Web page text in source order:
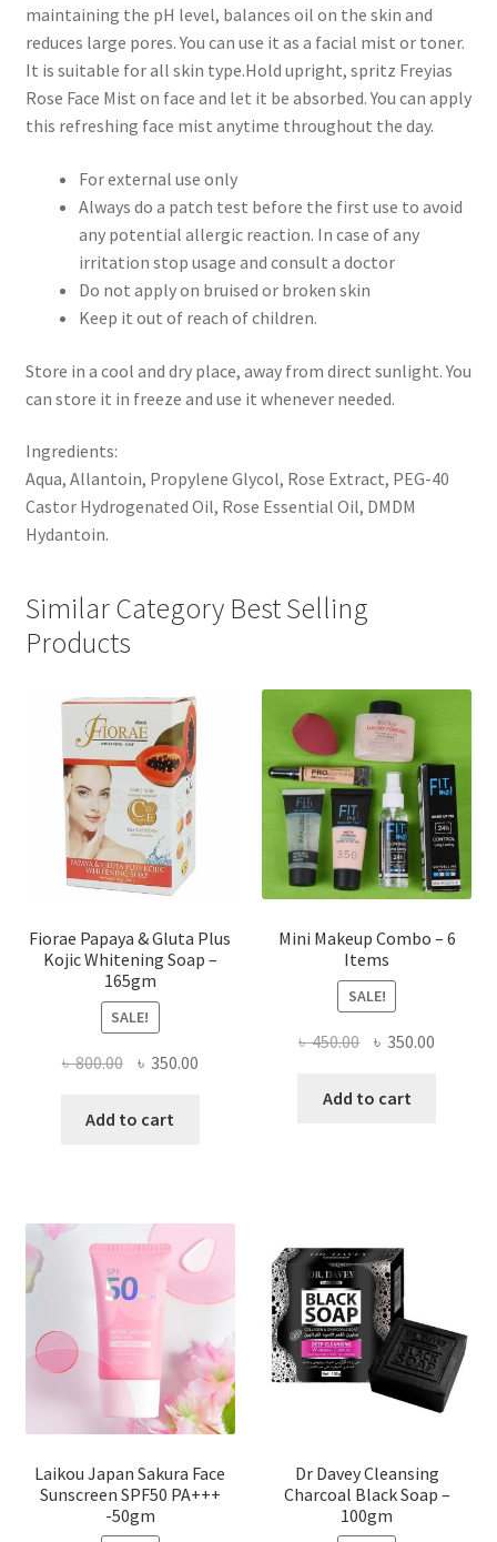
maintaining the pH level, balances oil on the skin and
reduces large pores. You can use it as a facial mist or toner.
It is suitable for all skin type.Hold upright, spritz Freyias
Rose Face Mist on face and let it be absorbed. You can apply
this refreshing face mist anytime throughout the day.
For external use only
Always do a patch test before the first use to avoid
any potential allergic reaction. In case of any
irritation stop usage and consult a doctor
Do not apply on bruised or broken skin
Keep it out of reach of children.
Store in a cool and dry place, away from direct sunlight. You
can store it in freeze and use it whenever needed.
Ingredients:
Aqua, Allantoin, Propylene Glycol, Rose Extract, PEG-40
Castor Hydrogenated Oil, Rose Essential Oil, DMDM
Hydantoin.
Similar Category Best Selling
Products
Fiorae Papaya & Gluta Plus
Kojic Whitening Soap –
165gm
SALE!
৳800.00 Original
was:
৳ 350.00Current
Add to cart
Mini Makeup Combo – 6
Items
SALE!
৳450.00 Original
was:
৳ 350.00
Add to cart
Laikou Japan Sakura Face
Sunscreen SPF50 PA+++
-50gm
Dr Davey Cleansing
Charcoal Black Soap –
100gm